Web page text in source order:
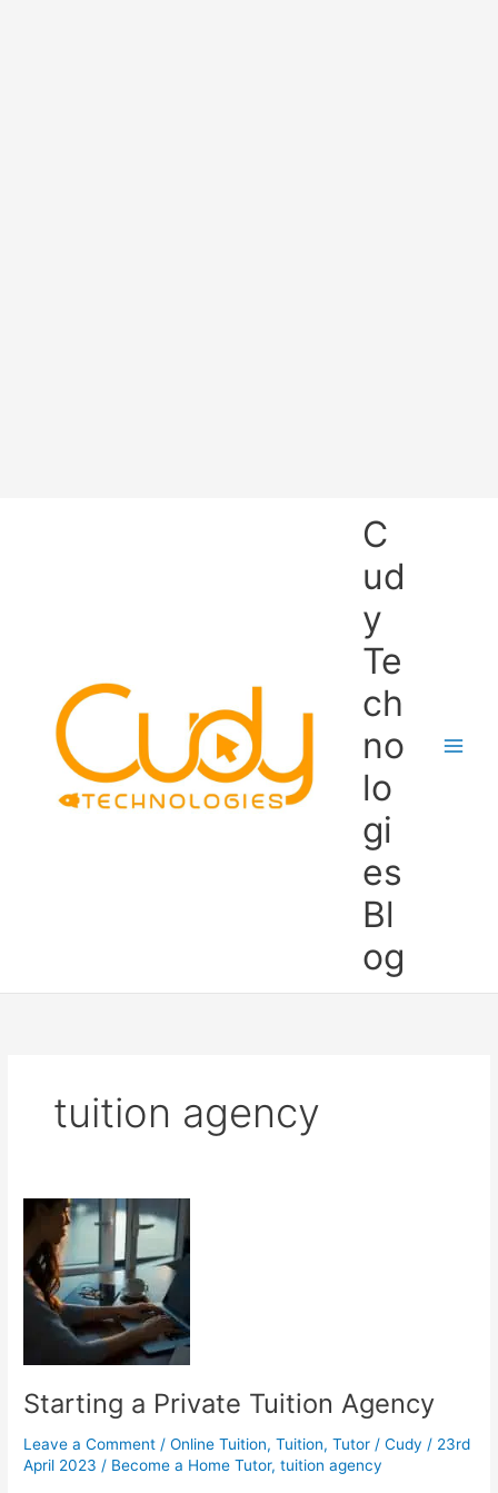
C
ud
y
Te
ch
no
lo
gi
es
Bl
og
tuition agency
Starting a Private Tuition Agency
Leave a Comment /Online Tuition,Tuition,Tutor /Cudy / 23rd
April 2023 / Become a Home Tutor,tuition agency